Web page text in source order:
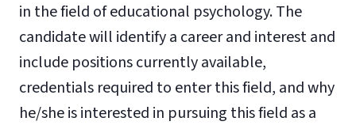
in the field of educational psychology. The
candidate will identify a career and interest and
include positions currently available,
credentials required to enter this field, and why
he/she is interested in pursuing this field as a